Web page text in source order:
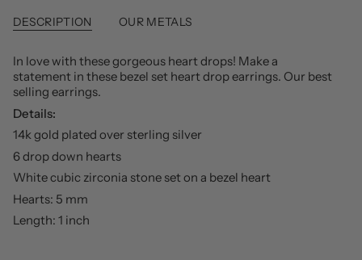
DESCRIPTION OUR METALS
In love with these gorgeous heart drops! Make a
statement in these bezel set heart drop earrings. Our best
selling earrings.
Details:
14k gold plated over sterling silver
6 drop down hearts
White cubic zirconia stone set on a bezel heart
Hearts: 5 mm
Length: 1 inch